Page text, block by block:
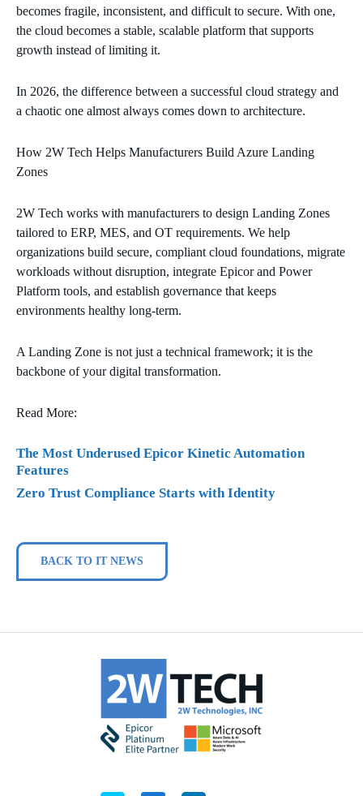
becomes fragile, inconsistent, and difficult to secure. With one,
the cloud becomes a stable, scalable platform that supports
growth instead of limiting it.
In 2026, the difference between a successful cloud strategy and
a chaotic one almost always comes down to architecture.
How 2W Tech Helps Manufacturers Build Azure Landing
Zones
2W Tech works with manufacturers to design Landing Zones
tailored to ERP, MES, and OT requirements. We help
organizations build secure, compliant cloud foundations, migrate
workloads without disruption, integrate Epicor and Power
Platform tools, and establish governance that keeps
environments healthy long‑term.
A Landing Zone is not just a technical framework; it is the
backbone of your digital transformation.
Read More:
The Most Underused Epicor Kinetic Automation
Features
Zero Trust Compliance Starts with Identity
BACK TO IT NEWS